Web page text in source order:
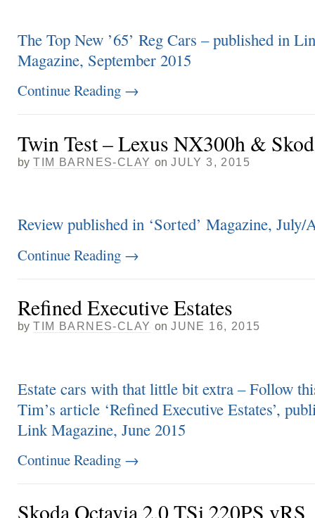
The Top New ’65’ Reg Cars – published in
Magazine, September 2015
Continue Reading →
Twin Test – Lexus NX300h &
by TIM BARNES-CLAY on JULY 3, 2015
Review published in ‘Sorted’ Magazine, July/
Continue Reading →
Refined Executive Estates
by TIM BARNES-CLAY on JUNE 16, 2015
Estate cars with that little bit extra – Follow
Tim’s article ‘Refined Executive Estates’,
Link Magazine, June 2015
Continue Reading →
Skoda Octavia 2.0 TSi 220PS vRS